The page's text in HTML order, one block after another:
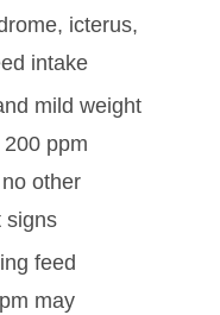
icterus,
intake
mild weight
ppm
other
signs
feed
may